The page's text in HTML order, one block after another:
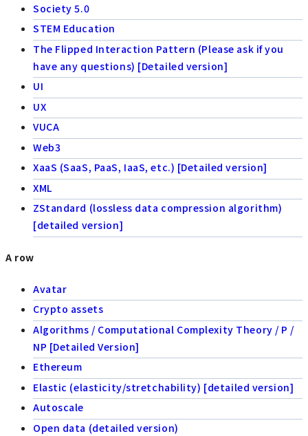
Society 5.0
STEM Education
The Flipped Interaction Pattern (Please ask if you
have any questions) [Detailed version]
UI
UX
VUCA
Web3
XaaS (SaaS, PaaS, IaaS, etc.) [Detailed version]
XML
ZStandard (lossless data compression algorithm)
[detailed version]
A row
Avatar
Crypto assets
Algorithms / Computational Complexity Theory / P /
NP [Detailed Version]
Ethereum
Elastic (elasticity/stretchability) [detailed version]
Autoscale
Open data (detailed version)